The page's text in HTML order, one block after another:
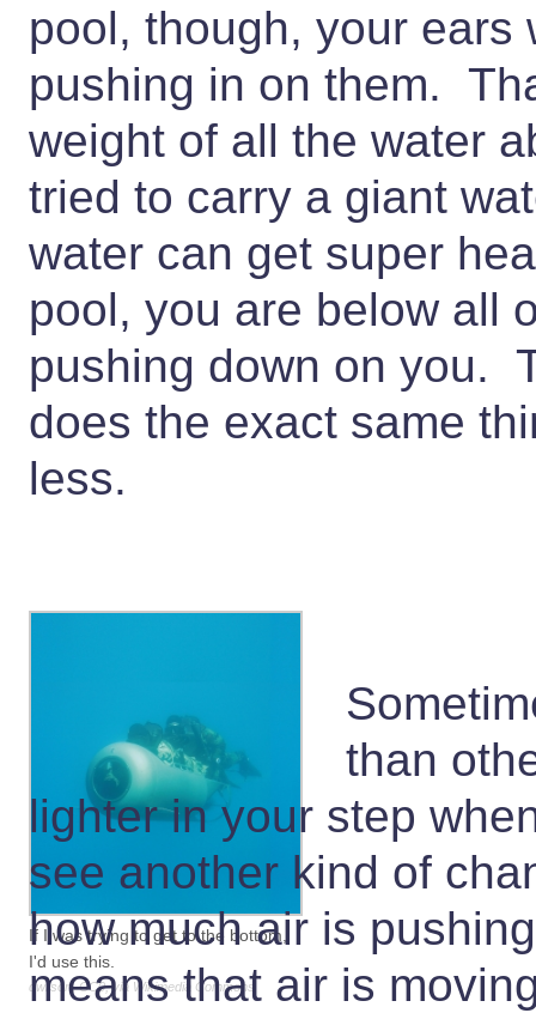
pool, though, your ears
pushing in on them.
weight of all the water
tried to carry a giant
water can get super
pool, you are below all
pushing down on you.
does the exact same
less.
If I was trying to get to the bottom,
I'd use this.
dwilson, CC0, via Wikimedia Commons
than
lighter in your step
see another kind of
how much air is
means that air is